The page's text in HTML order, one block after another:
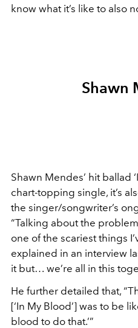
know what it’s like to also
Shawn
Shawn Mendes’ hit ballad
chart-topping single, it’s
the singer/songwriter’s
“Talking about the
one of the scariest things
explained in an interview
it but… we’re all in this
He further detailed that,
[‘In My Blood’] was to be
blood to do that.’”